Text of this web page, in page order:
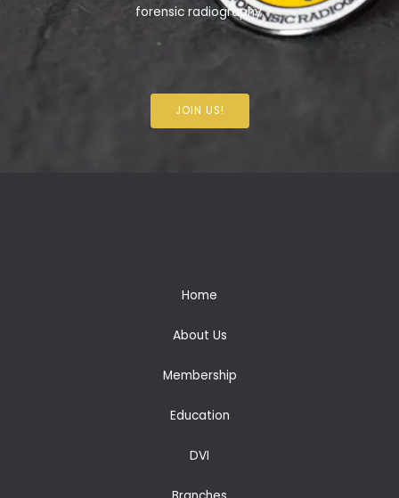
forensic radiography.
JOIN US!
Home
About Us
Membership
Education
DVI